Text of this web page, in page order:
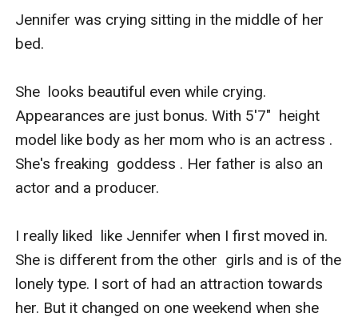
Jennifer was crying sitting in the middle of her
bed.
She  looks beautiful even while crying.
Appearances are just bonus. With 5'7"  height
model like body as her mom who is an actress .
She's freaking  goddess . Her father is also an
actor and a producer.
I really liked  like Jennifer when I first moved in.
She is different from the other  girls and is of the
lonely type. I sort of had an attraction towards
her. But it changed on one weekend when she